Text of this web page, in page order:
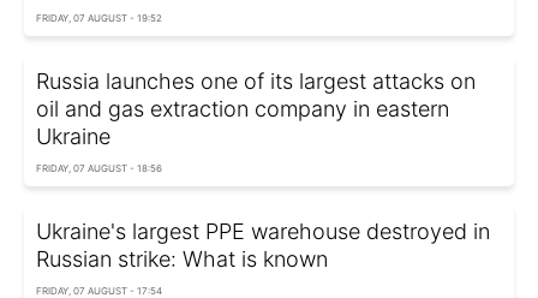
FRIDAY, 07 AUGUST - 19:52
Russia launches one of its largest attacks on
oil and gas extraction company in eastern
Ukraine
FRIDAY, 07 AUGUST - 18:56
Ukraine's largest PPE warehouse destroyed in
Russian strike: What is known
FRIDAY, 07 AUGUST - 17:54